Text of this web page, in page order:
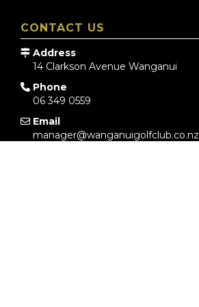
CONTACT US
Address
14 Clarkson Avenue Wanganui
Phone
06 349 0559
Email
manager@wanganuigolfclub.co.nz